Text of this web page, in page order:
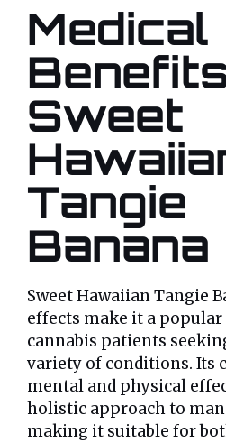
Medical
Sweet
Tangie
Banana
Sweet Hawaiian Tangie
effects make it a
cannabis patients
variety of conditions. Its
mental and physical
holistic approach to
making it suitable for